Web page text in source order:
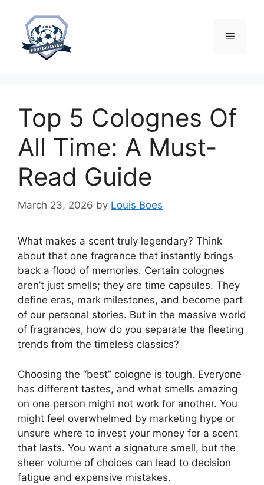
content
Menu
Top 5 Colognes Of
All Time: A Must-
Read Guide
March 23, 2026 by Louis Boes
What makes a scent truly legendary? Think
about that one fragrance that instantly brings
back a flood of memories. Certain colognes
aren’t just smells; they are time capsules. They
define eras, mark milestones, and become part
of our personal stories. But in the massive world
of fragrances, how do you separate the fleeting
trends from the timeless classics?
Choosing the “best” cologne is tough. Everyone
has different tastes, and what smells amazing
on one person might not work for another. You
might feel overwhelmed by marketing hype or
unsure where to invest your money for a scent
that lasts. You want a signature smell, but the
sheer volume of choices can lead to decision
fatigue and expensive mistakes.